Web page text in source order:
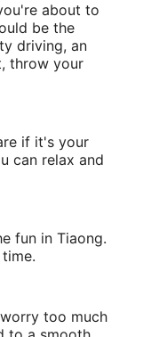
about to
be the
driving, an
throw your
if it's your
can relax and
fun in Tiaong.
too much